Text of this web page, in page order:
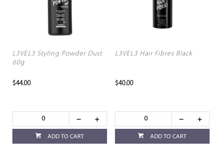
L3VEL3 Styling Powder Dust
60g
$44.00
ADD TO CART
L3VEL3 Hair Fibres Black
$40.00
ADD TO CART